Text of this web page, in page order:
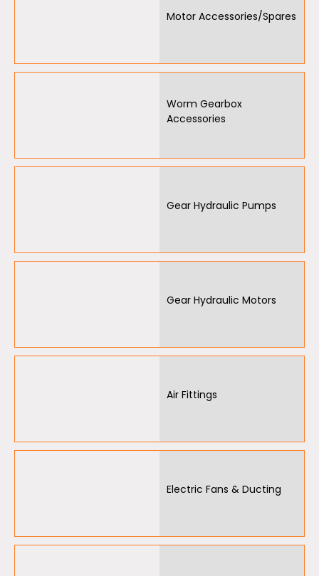
Motor Accessories/Spares
Worm Gearbox
Accessories
Gear Hydraulic Pumps
Gear Hydraulic Motors
Air Fittings
Electric Fans & Ducting